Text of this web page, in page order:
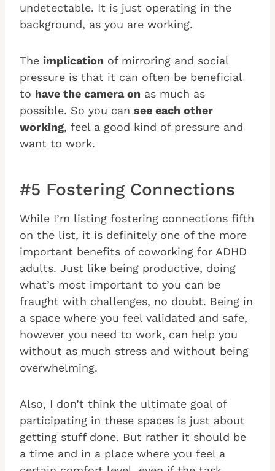
undetectable. It is just operating in the
background, as you are working.
The implication of mirroring and social
pressure is that it can often be beneficial
to have the camera on as much as
possible. So you can see each other
working, feel a good kind of pressure and
want to work.
#5 Fostering Connections
While I’m listing fostering connections fifth
on the list, it is definitely one of the more
important benefits of coworking for ADHD
adults. Just like being productive, doing
what’s most important to you can be
fraught with challenges, no doubt. Being in
a space where you feel validated and safe,
however you need to work, can help you
without as much stress and without being
overwhelming.
Also, I don’t think the ultimate goal of
participating in these spaces is just about
getting stuff done. But rather it should be
a time and in a place where you feel a